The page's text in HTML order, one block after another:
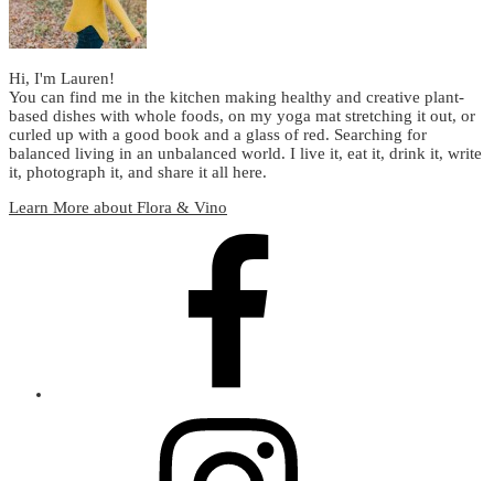
Hi, I'm Lauren!
You can find me in the kitchen making healthy and creative plant-
based dishes with whole foods, on my yoga mat stretching it out, or
curled up with a good book and a glass of red. Searching for
balanced living in an unbalanced world. I live it, eat it, drink it, write
it, photograph it, and share it all here.
Learn More about Flora & Vino